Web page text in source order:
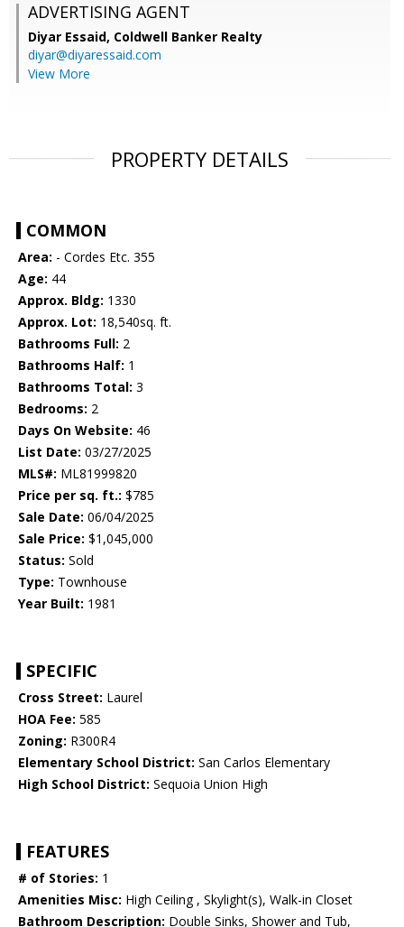
ADVERTISING AGENT
Diyar Essaid, Coldwell Banker Realty
diyar@diyaressaid.com
View More
PROPERTY DETAILS
COMMON
Area: - Cordes Etc. 355
Age: 44
Approx. Bldg: 1330
Approx. Lot: 18,540sq. ft.
Bathrooms Full: 2
Bathrooms Half: 1
Bathrooms Total: 3
Bedrooms: 2
Days On Website: 46
List Date: 03/27/2025
MLS#: ML81999820
Price per sq. ft.: $785
Sale Date: 06/04/2025
Sale Price: $1,045,000
Status: Sold
Type: Townhouse
Year Built: 1981
SPECIFIC
Cross Street: Laurel
HOA Fee: 585
Zoning: R300R4
Elementary School District: San Carlos Elementary
High School District: Sequoia Union High
FEATURES
# of Stories: 1
Amenities Misc: High Ceiling , Skylight(s), Walk-in Closet
Bathroom Description: Double Sinks, Shower and Tub,